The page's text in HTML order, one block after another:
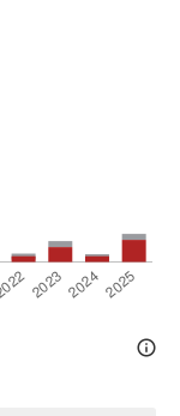
More
Info